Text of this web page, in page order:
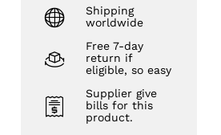
Shipping
worldwide
Free 7-day
return if
eligible, so easy
Supplier give
bills for this
product.